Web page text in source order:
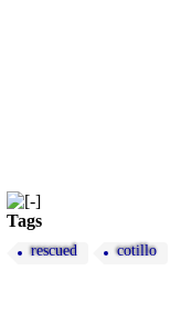
Tags
rescued cotillo